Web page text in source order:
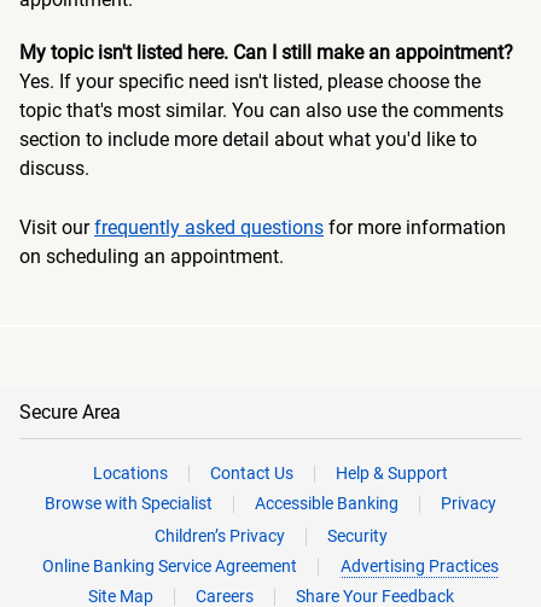
My topic isn't listed here. Can I still make an appointment?
Yes. If your specific need isn't listed, please choose the
topic that's most similar. You can also use the comments
section to include more detail about what you'd like to
discuss.
Visit ourfrequently asked questions for more information
on scheduling an appointment.
Secure Area
Locations Contact Us
Help & Support
Browse with Specialist
Accessible Banking
Privacy
Children’s Privacy
Security
Online Banking Service Agreement
Advertising Practices
Site Map
Careers
Share Your Feedback